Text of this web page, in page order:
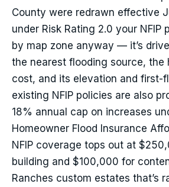
County were redrawn effective
under Risk Rating 2.0 your NFIP
by map zone anyway — it’s
the nearest flooding source, the
cost, and its elevation and first-
existing NFIP policies are also
18% annual cap on increases
Homeowner Flood Insurance
NFIP coverage tops out at
building and $100,000 for
Ranches custom estates that’s